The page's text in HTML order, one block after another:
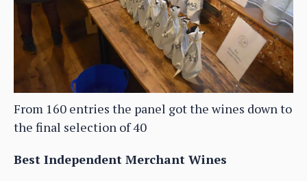
From 160 entries the panel got the wines down to
the final selection of 40
Best Independent Merchant Wines